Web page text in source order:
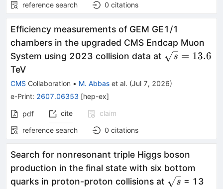
reference search
0 citations
Efficiency measurements of GEM GE1/1
chambers in the upgraded CMS Endcap Muon
System using 2023 collision data at
s = 13.6
TeV
CMS Collaboration • M. Abbas et al. (Jul 7, 2026)
e-Print: 2607.06353 [hep-ex]
pdf cite
claim
reference search
0 citations
Search for nonresonant triple Higgs boson
production in the final state with six bottom
quarks in proton-proton collisions at \sqrt{s}
s = 13